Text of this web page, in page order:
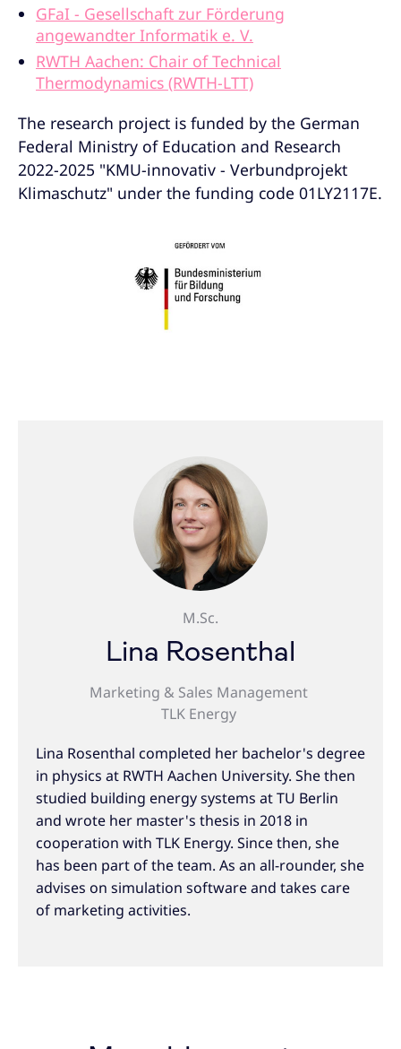
GFaI - Gesellschaft zur Förderung
angewandter Informatik e. V.
RWTH Aachen: Chair of Technical
Thermodynamics (RWTH-LTT)
The research project is funded by the German
Federal Ministry of Education and Research
2022-2025 "KMU-innovativ - Verbundprojekt
Klimaschutz" under the funding code 01LY2117E.
M.Sc.
Lina Rosenthal
Marketing & Sales Management
TLK Energy
Lina Rosenthal completed her bachelor's degree
in physics at RWTH Aachen University. She then
studied building energy systems at TU Berlin
and wrote her master's thesis in 2018 in
cooperation with TLK Energy. Since then, she
has been part of the team. As an all-rounder, she
advises on simulation software and takes care
of marketing activities.